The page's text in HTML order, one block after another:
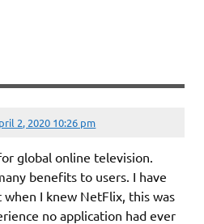
2, 2020 10:26 pm
global online television.
benefits to users. I have
I knew NetFlix, this was
no application had ever